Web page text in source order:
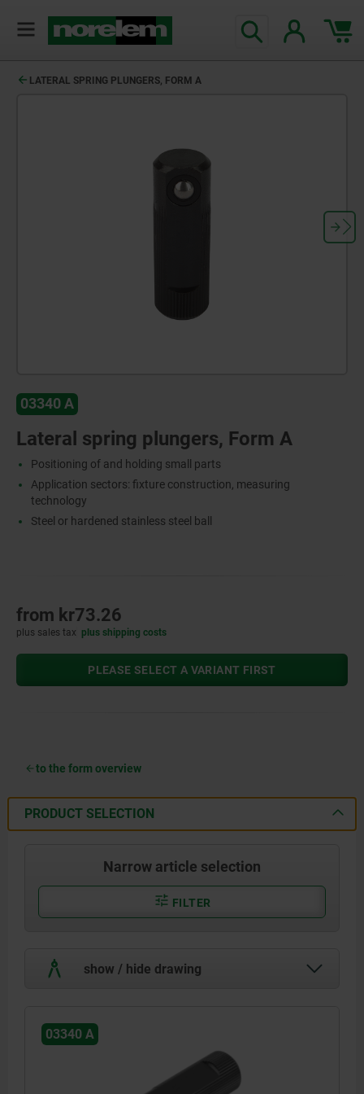
LATERAL SPRING PLUNGERS, FORM A
03340 A
Lateral spring plungers, Form A
Positioning of and holding small parts
Application sectors: fixture construction, measuring
technology
Steel or hardened stainless steel ball
from kr73.26
plus sales tax plus shipping costs
PLEASE SELECT A VARIANT FIRST
to the form overview
PRODUCT SELECTION
Narrow article selection
FILTER
show / hide drawing
03340 A